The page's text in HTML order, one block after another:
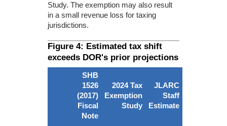
Study. The exemption may also result
in a small revenue loss for taxing
jurisdictions.
Figure 4: Estimated tax shift
exceeds DOR's prior projections
SHB
1526
(2017)
Fiscal
Note
2024 Tax
Exemption
Study
JLARC
Staff
Estimate